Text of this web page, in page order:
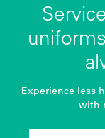
Experience less
with